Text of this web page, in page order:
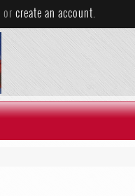
or create an account.